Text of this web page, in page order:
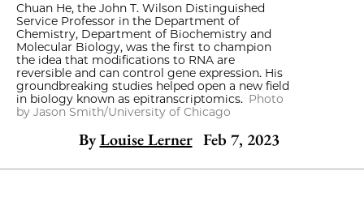
Chuan He, the John T. Wilson Distinguished
Service Professor in the Department of
Chemistry, Department of Biochemistry and
Molecular Biology, was the first to champion
the idea that modifications to RNA are
reversible and can control gene expression. His
groundbreaking studies helped open a new field
in biology known as epitranscriptomics. Photo
by Jason Smith/University of Chicago
By Louise Lerner Feb 7, 2023